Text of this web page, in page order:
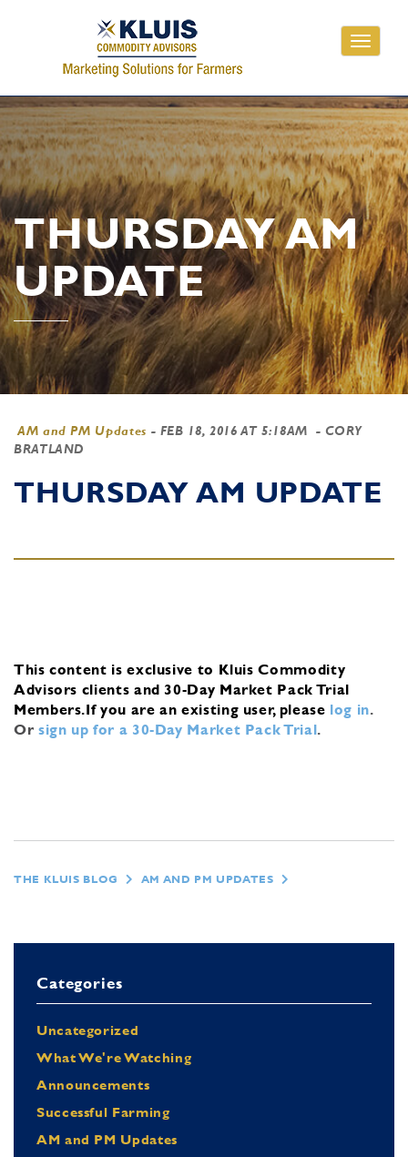
Toggle
THURSDAY AM
UPDATE
AM and PM Updates - FEB 18, 2016 AT 5:18AM
- CORY
BRATLAND
THURSDAY AM UPDATE
This content is exclusive to Kluis Commodity
Advisors clients and 30-Day Market Pack Trial
Members.If you are an existing user, please log in.
Or sign up for a 30-Day Market Pack Trial.
THE KLUIS BLOG AM AND PM UPDATES
Categories
Uncategorized
What We're Watching
Announcements
Successful Farming
AM and PM Updates